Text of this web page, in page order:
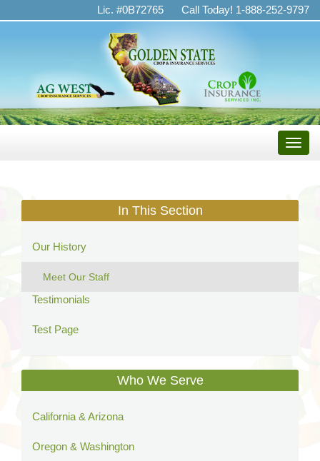
Insurance
Services
Lic. #0B72765 Call Today! 1-888-252-9797
Toggle
In This Section
Our History
Meet Our Staff
Testimonials
Test Page
Who We Serve
California & Arizona
Oregon & Washington